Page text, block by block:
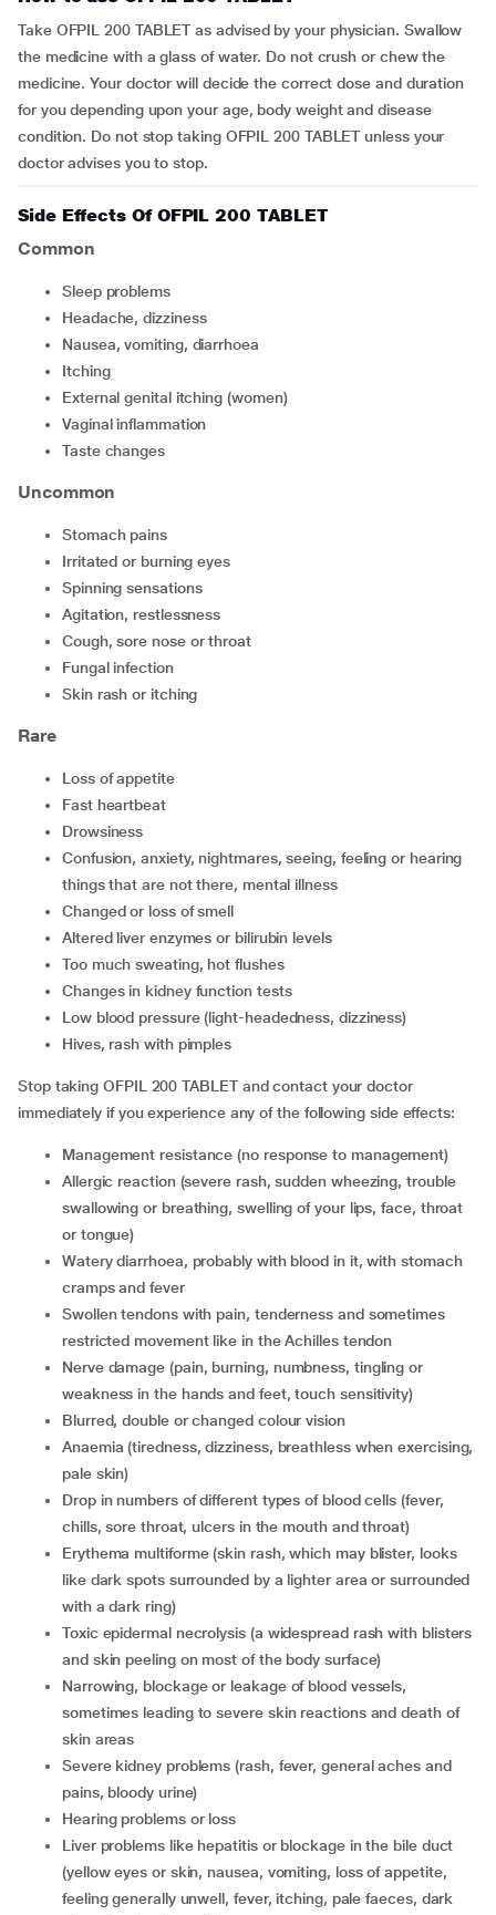
Take OFPIL 200 TABLET as advised by your physician. Swallow
the medicine with a glass of water. Do not crush or chew the
medicine. Your doctor will decide the correct dose and duration
for you depending upon your age, body weight and disease
condition. Do not stop taking OFPIL 200 TABLET unless your
doctor advises you to stop.
Side Effects Of OFPIL 200 TABLET
Common
sleep problems
headache, dizziness
nausea, vomiting, diarrhoea
itching
external genital itching (women)
vaginal inflammation
taste changes
Uncommon
stomach pains
irritated or burning eyes
spinning sensations
agitation, restlessness
cough, sore nose or throat
fungal infection
skin rash or itching
Rare
loss of appetite
fast heartbeat
drowsiness
confusion, anxiety, nightmares, seeing, feeling or hearing
things that are not there, mental illness
changed or loss of smell
altered liver enzymes or bilirubin levels
too much sweating, hot flushes
changes in kidney function tests
low blood pressure (light-headedness, dizziness)
hives, rash with pimples
Stop taking OFPIL 200 TABLET and contact your doctor
immediately if you experience any of the following side effects:
management resistance (no response to management)
allergic reaction (severe rash, sudden wheezing, trouble
swallowing or breathing, swelling of your lips, face, throat
or tongue)
watery diarrhoea, probably with blood in it, with stomach
cramps and fever
swollen tendons with pain, tenderness and sometimes
restricted movement like in the Achilles tendon
nerve damage (pain, burning, numbness, tingling or
weakness in the hands and feet, touch sensitivity)
blurred, double or changed colour vision
anaemia (tiredness, dizziness, breathless when exercising,
pale skin)
drop in numbers of different types of blood cells (fever,
chills, sore throat, ulcers in the mouth and throat)
erythema multiforme (skin rash, which may blister, looks
like dark spots surrounded by a lighter area or surrounded
with a dark ring)
toxic epidermal necrolysis (a widespread rash with blisters
and skin peeling on most of the body surface)
narrowing, blockage or leakage of blood vessels,
sometimes leading to severe skin reactions and death of
skin areas
severe kidney problems (rash, fever, general aches and
pains, bloody urine)
hearing problems or loss
liver problems like hepatitis or blockage in the bile duct
(yellow eyes or skin, nausea, vomiting, loss of appetite,
feeling generally unwell, fever, itching, pale faeces, dark